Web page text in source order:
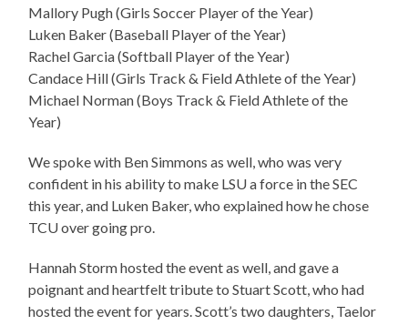
Mallory Pugh (Girls Soccer Player of the Year)
Luken Baker (Baseball Player of the Year)
Rachel Garcia (Softball Player of the Year)
Candace Hill (Girls Track & Field Athlete of the Year)
Michael Norman (Boys Track & Field Athlete of the
Year)
We spoke with Ben Simmons as well, who was very
confident in his ability to make LSU a force in the SEC
this year, and Luken Baker, who explained how he chose
TCU over going pro.
Hannah Storm hosted the event as well, and gave a
poignant and heartfelt tribute to Stuart Scott, who had
hosted the event for years. Scott’s two daughters, Taelor